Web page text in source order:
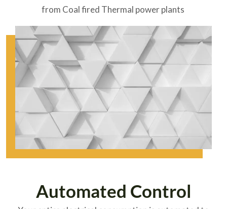
from Coal fired Thermal power plants
Automated Control